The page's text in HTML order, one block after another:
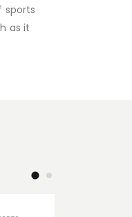
sports
as it